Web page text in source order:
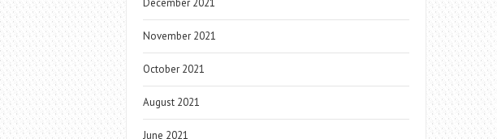
December 2021
November 2021
October 2021
August 2021
June 2021